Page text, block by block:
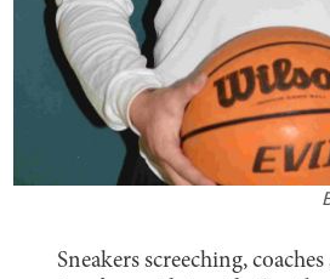
Sneakers screeching,